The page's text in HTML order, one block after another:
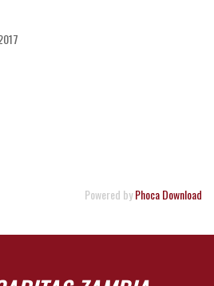
Powered byPhoca Download